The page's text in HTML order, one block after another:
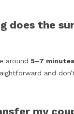
does the
around 5–7 minutes
and
my